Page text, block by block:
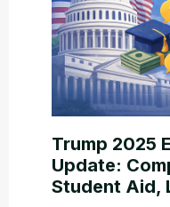
Trump 2025
Update:
Student Aid,